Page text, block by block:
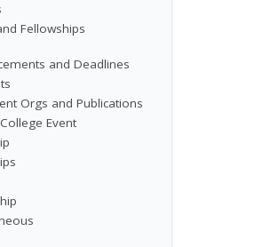
Fellowships
and Deadlines
Orgs and Publications
Event